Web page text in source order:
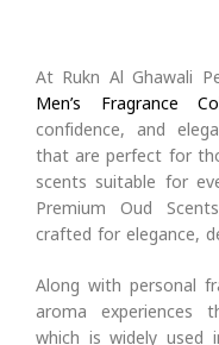
At Rukn Al Ghawali
Men’s Fragrance
confidence, and
that are perfect for
scents suitable for
Premium Oud
crafted for elegance,
Along with personal
aroma experiences
which is widely